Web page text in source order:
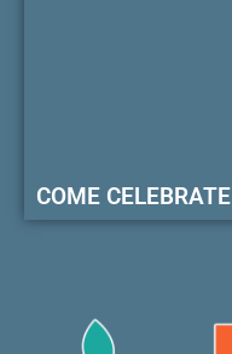
COME CELEBRATE